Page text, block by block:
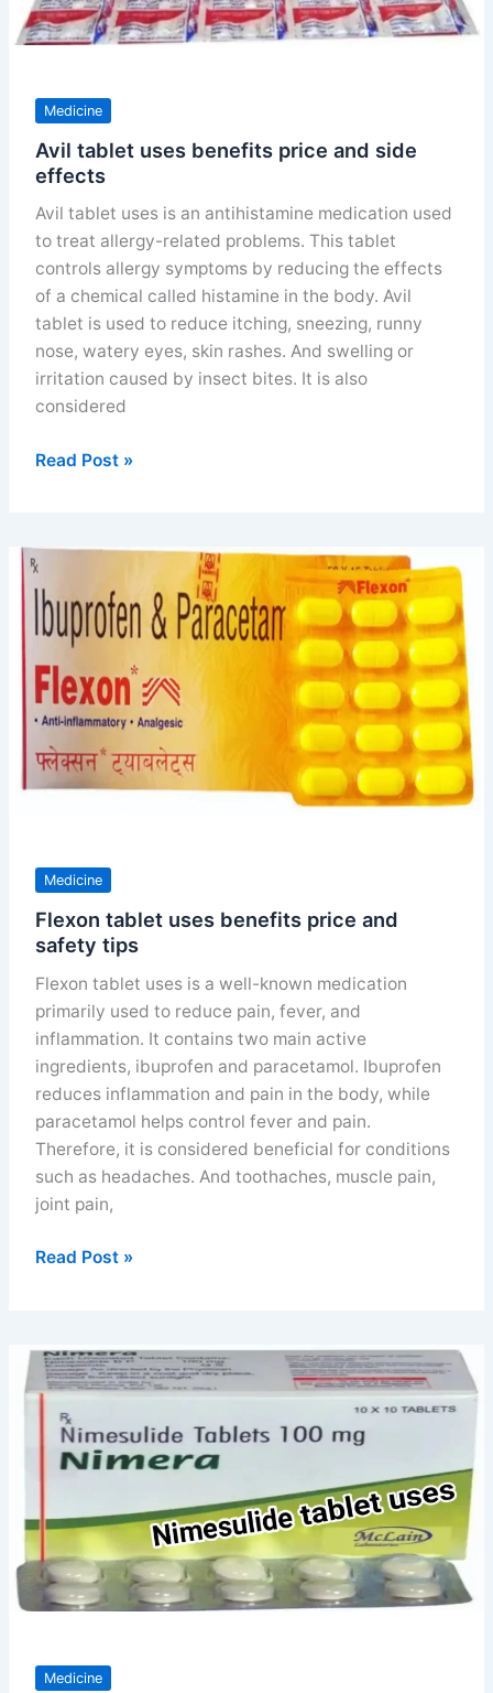
Medicine
Avil tablet uses benefits price and side
effects
Avil tablet uses is an antihistamine medication used
to treat allergy-related problems. This tablet
controls allergy symptoms by reducing the effects
of a chemical called histamine in the body. Avil
tablet is used to reduce itching, sneezing, runny
nose, watery eyes, skin rashes. And swelling or
irritation caused by insect bites. It is also
considered
Avil
price
and
side
effects
Read Post »
Medicine
Flexon tablet uses benefits price and
safety tips
Flexon tablet uses is a well-known medication
primarily used to reduce pain, fever, and
inflammation. It contains two main active
ingredients, ibuprofen and paracetamol. Ibuprofen
reduces inflammation and pain in the body, while
paracetamol helps control fever and pain.
Therefore, it is considered beneficial for conditions
such as headaches. And toothaches, muscle pain,
joint pain,
Flexon
price
and
safety
tips
Read Post »
Medicine